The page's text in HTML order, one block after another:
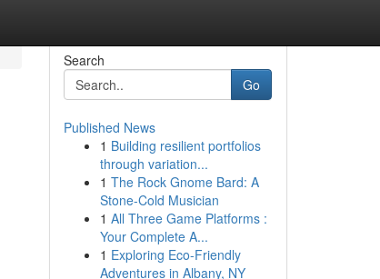
Search
Go
Published News
1 Building resilient portfolios
through variation...
1 The Rock Gnome Bard: A
Stone-Cold Musician
1 All Three Game Platforms :
Your Complete A...
1 Exploring Eco-Friendly
Adventures in Albany, NY